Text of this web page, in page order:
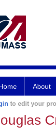
About
to edit your